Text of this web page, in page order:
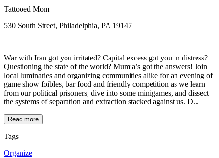
Tattooed Mom
530 South Street, Philadelphia, PA 19147
​War with Iran got you irritated? Capital excess got you in distress?
Questioning the state of the world? Mumia’s got the answers! Join
local luminaries and organizing communities alike for an evening of
game show foibles, bar food and friendly competition as we learn
from our political prisoners, dive into some minigames, and dissect
the systems of separation and extraction stacked against us. D...
Read more
Tags
Organize